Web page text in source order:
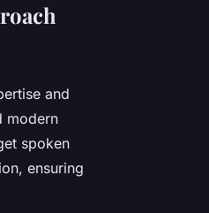
and
modern
spoken
ensuring